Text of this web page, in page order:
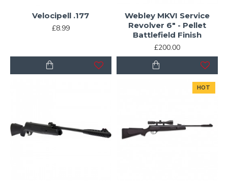
Velocipell .177
£8.99
Webley MKVI Service
Revolver 6" - Pellet
Battlefield Finish
£200.00
HOT